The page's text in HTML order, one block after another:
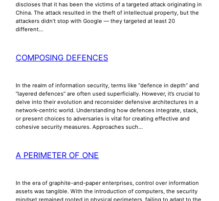
discloses that it has been the victims of a targeted attack originating in
China. The attack resulted in the theft of intellectual property, but the
attackers didn’t stop with Google — they targeted at least 20
different…
COMPOSING DEFENCES
In the realm of information security, terms like “defence in depth” and
“layered defences” are often used superficially. However, it’s crucial to
delve into their evolution and reconsider defensive architectures in a
network-centric world. Understanding how defences integrate, stack,
or present choices to adversaries is vital for creating effective and
cohesive security measures. Approaches such…
A PERIMETER OF ONE
In the era of graphite-and-paper enterprises, control over information
assets was tangible. With the introduction of computers, the security
mindset remained rooted in physical perimeters, failing to adapt to the